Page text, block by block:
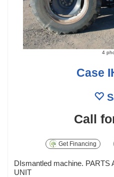
4
Case
Call
Get Financing
DIsmantled machine. PARTS
UNIT